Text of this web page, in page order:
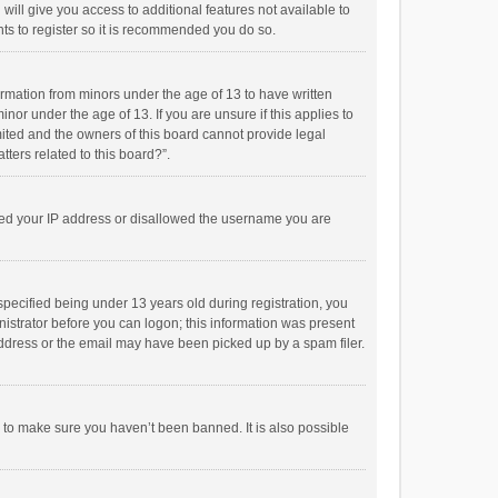
give you access to additional features not available to
to register so it is recommended you do so.
from minors under the age of 13 to have written
under the age of 13. If you are unsure if this applies to
and the owners of this board cannot provide legal
related to this board?”.
your IP address or disallowed the username you are
being under 13 years old during registration, you
before you can logon; this information was present
or the email may have been picked up by a spam filer.
make sure you haven’t been banned. It is also possible